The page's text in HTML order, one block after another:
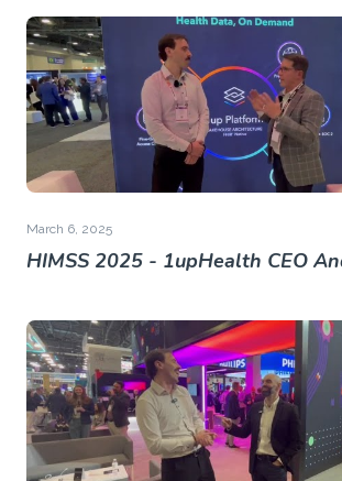
March 6, 2025
HIMSS 2025 - 1upHealth CEO